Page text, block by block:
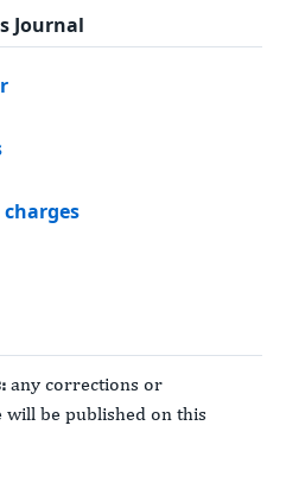
Journal
any corrections or
be published on this